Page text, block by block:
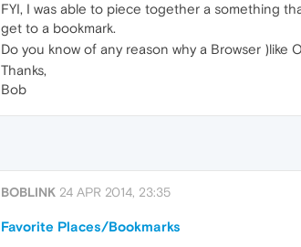
FYI, I was able to piece together a something
get to a bookmark.
Do you know of any reason why a Browser )like
Thanks,
Bob
BOBLINK 24 APR 2014, 23:35
Favorite Places/Bookmarks